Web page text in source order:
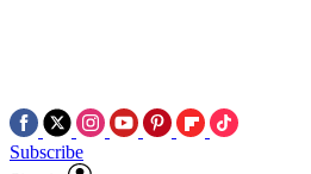
Subscribe